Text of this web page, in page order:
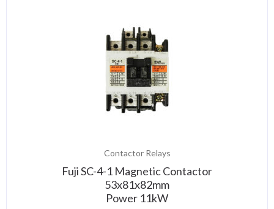
Contactor Relays
Fuji SC-4-1 Magnetic Contactor
53x81x82mm
Power 11kW